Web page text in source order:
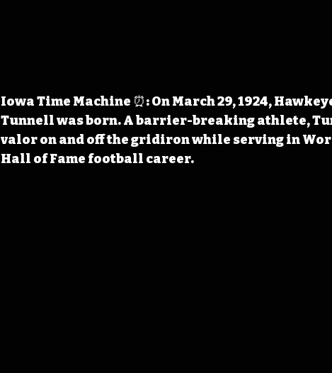
Iowa Time Machine ⏰: On March 29, 1924,
Tunnell was born. A barrier-breaking athlete,
valor on and off the gridiron while serving in
Hall of Fame football career.